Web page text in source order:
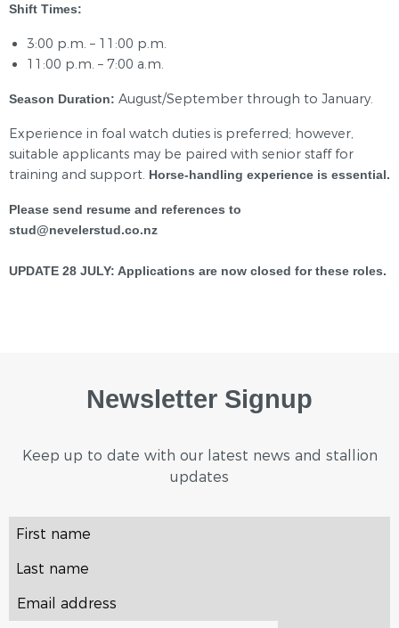
Shift Times:
3:00 p.m. – 11:00 p.m.
11:00 p.m. – 7:00 a.m.
Season Duration: August/September through to January.
Experience in foal watch duties is preferred; however,
suitable applicants may be paired with senior staff for
training and support. Horse-handling experience is essential.
Please send resume and references to
stud@nevelerstud.co.nz
UPDATE 28 JULY: Applications are now closed for these roles.
Newsletter Signup
Keep up to date with our latest news and stallion
updates